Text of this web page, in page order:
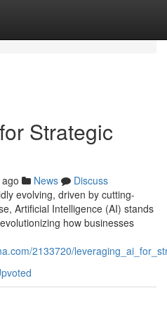
Strategic
News
Discuss
evolving, driven by cutting-
Artificial Intelligence (AI) stands
how businesses
2133720/